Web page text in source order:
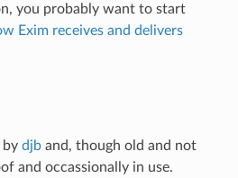
you probably want to start
Exim receives and delivers
by djband, though old and not
and occassionally in use.